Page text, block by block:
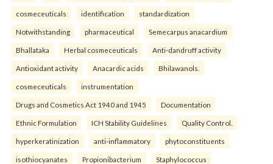
cosmeceuticals identification standardization
Notwithstanding pharmaceutical Semecarpus anacardium
Bhallataka Herbal cosmeceuticals Anti-dandruff activity
Antioxidant activity Anacardic acids Bhilawanols.
cosmeceuticals instrumentation
Drugs and Cosmetics Act 1940 and 1945 Documentation
Ethnic Formulation ICH Stability Guidelines Quality Control.
hyperkeratinization anti-inflammatory phytoconstituents
isothiocyanates Propionibacterium Staphylococcus